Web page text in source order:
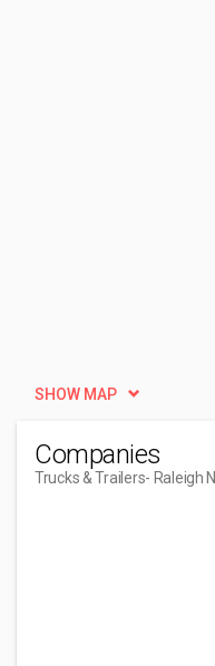
SHOW MAP
Companies
Trucks & Trailers- Raleigh